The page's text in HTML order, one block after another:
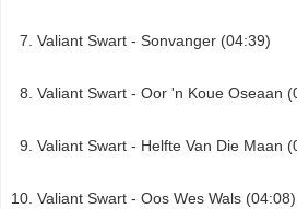
Valiant Swart - Sonvanger (04:39)
Valiant Swart - Oor 'n Koue Oseaan
Valiant Swart - Helfte Van Die Maan
Valiant Swart - Oos Wes Wals (04:08)